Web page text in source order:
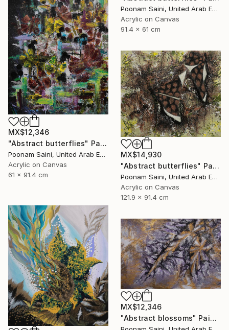
Poonam Saini, United Arab Emirates
Acrylic on Canvas
91.4 x 61 cm
MX$12,346
"Abstract butterflies" Painting
Poonam Saini, United Arab Emirates
Acrylic on Canvas
61 x 91.4 cm
MX$14,930
"Abstract butterflies" Painting
Poonam Saini, United Arab Emirates
Acrylic on Canvas
121.9 x 91.4 cm
MX$12,346
"Abstract blossoms" Painting